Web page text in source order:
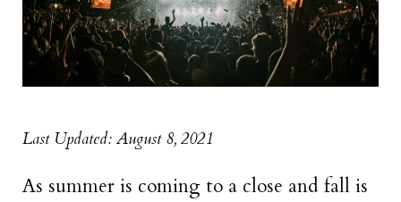
Last Updated: August 8, 2021
As summer is coming to a close and fall is